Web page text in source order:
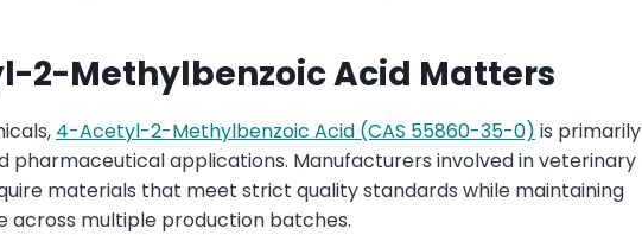
2-Methylbenzoic Acid Matters
4-Acetyl-2-Methylbenzoic Acid (CAS 55860-35-0) is primarily
pharmaceutical applications. Manufacturers involved in veterinary
materials that meet strict quality standards while maintaining
multiple production batches.